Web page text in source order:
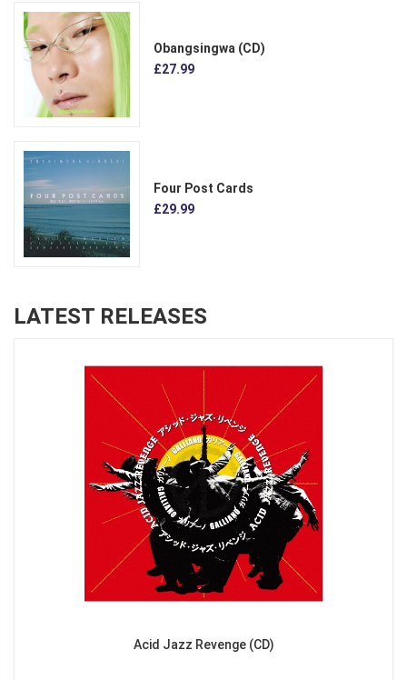
Obangsingwa (CD)
£27.99
Four Post Cards
£29.99
LATEST RELEASES
Acid Jazz Revenge (CD)